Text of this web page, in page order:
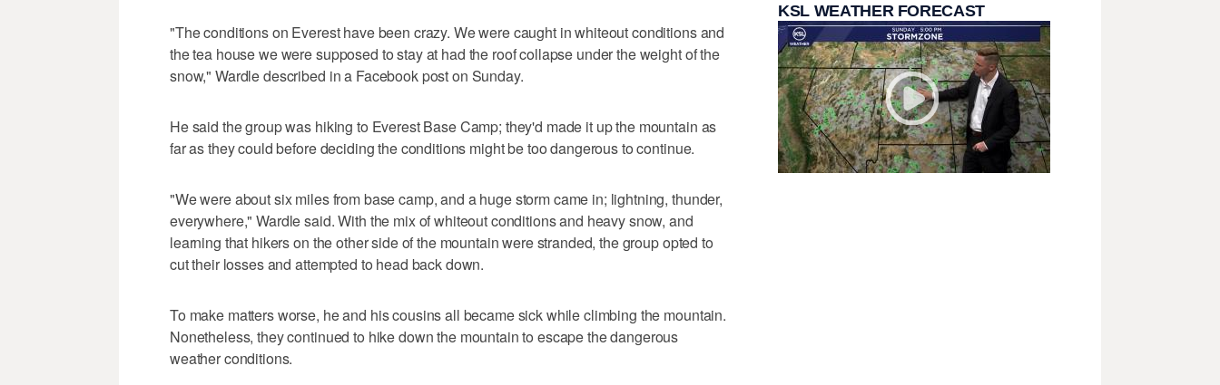
"The conditions on Everest have been crazy. We were caught in whiteout conditions and
the tea house we were supposed to stay at had the roof collapse under the weight of the
snow," Wardle described in a Facebook post on Sunday.
He said the group was hiking to Everest Base Camp; they'd made it up the mountain as
far as they could before deciding the conditions might be too dangerous to continue.
"We were about six miles from base camp, and a huge storm came in; lightning, thunder,
everywhere," Wardle said. With the mix of whiteout conditions and heavy snow, and
learning that hikers on the other side of the mountain were stranded, the group opted to
cut their losses and attempted to head back down.
To make matters worse, he and his cousins all became sick while climbing the mountain.
Nonetheless, they continued to hike down the mountain to escape the dangerous
weather conditions.
KSL WEATHER FORECAST